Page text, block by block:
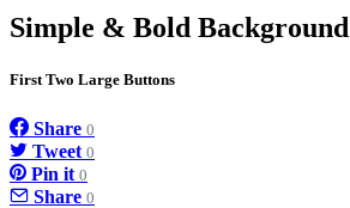
Simple & Bold Background
First Two Large Buttons
Share 0
Tweet 0
Pin it 0
Share 0